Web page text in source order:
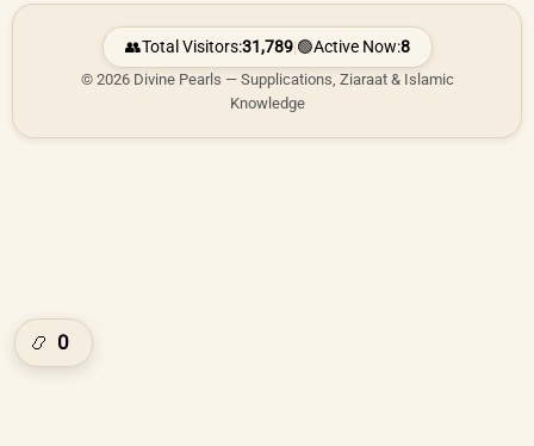
👥Total Visitors:31,789|🟢Active Now:8
© 2026 Divine Pearls — Supplications, Ziaraat & Islamic
Knowledge
📿 0